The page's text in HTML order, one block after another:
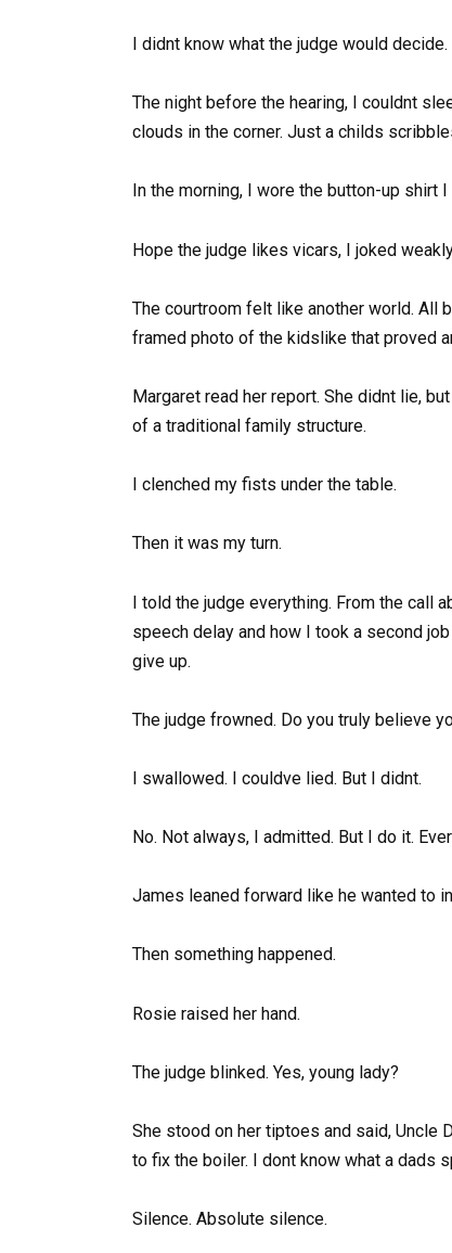
I didnt know what the judge would decide.
The night before the hearing, I couldnt
clouds in the corner. Just a childs
In the morning, I wore the button-up shirt
Hope the judge likes vicars, I joked
The courtroom felt like another world. All
framed photo of the kidslike that proved
Margaret read her report. She didnt lie,
of a traditional family structure.
I clenched my fists under the table.
Then it was my turn.
I told the judge everything. From the call
speech delay and how I took a second
give up.
The judge frowned. Do you truly believe
I swallowed. I couldve lied. But I didnt.
No. Not always, I admitted. But I do it.
James leaned forward like he wanted to
Then something happened.
Rosie raised her hand.
The judge blinked. Yes, young lady?
She stood on her tiptoes and said, Uncle
to fix the boiler. I dont know what a dads
Silence. Absolute silence.